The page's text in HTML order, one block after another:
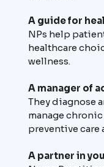
A guide for
NPs help
healthcare
wellness.
A manager of
They diagnose
manage
preventive care
A partner in